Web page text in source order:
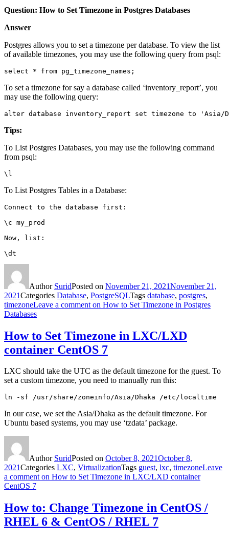
Question: How to Set Timezone in Postgres Databases
Answer
Postgres allows you to set a timezone per database. To view the list
of available timezones, you may use the following query from psql:
select * from pg_timezone_names;
To set a timezone for say a database called ‘inventory_report’, you
may use the following query:
alter database inventory_report set timezone to 'Asia/
Tips:
To List Postgres Databases, you may use the following command
from psql:
\l
To List Postgres Tables in a Database:
Connect to the database first:
\c my_prod
Now, list:
\dt
Author SuridPosted on November 21, 2021November 21,
2021Categories Database, PostgreSQLTags database, postgres,
timezoneLeave a comment on How to Set Timezone in Postgres
Databases
How to Set Timezone in LXC/LXD
container CentOS 7
LXC should take the UTC as the default timezone for the guest. To
set a custom timezone, you need to manually run this:
ln -sf /usr/share/zoneinfo/Asia/Dhaka /etc/localtime
In our case, we set the Asia/Dhaka as the default timezone. For
Ubuntu based systems, you may use ‘tzdata’ package.
Author SuridPosted on October 8, 2021October 8,
2021Categories LXC, VirtualizationTags guest, lxc, timezoneLeave
a commenton How to Set Timezone in LXC/LXD container
CentOS 7
How to: Change Timezone in CentOS /
RHEL 6 & CentOS / RHEL 7